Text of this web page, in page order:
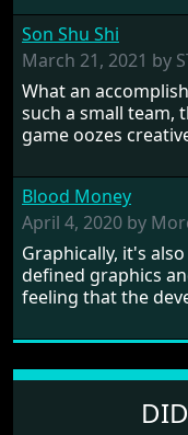
hostages from
influence. From the
prehistoric times to
Britain! And where
Japan and its
this - the fight is on!
Son Shu Shi
March 21, 2021 by
What an
such a small team,
game oozes
from time to time
frustration. As of
need to practice
game, there are so
sometimes gets a
Blood Money
April 4, 2020 by
Graphically, it's
defined graphics
feeling that the
large levels? Well
in all four